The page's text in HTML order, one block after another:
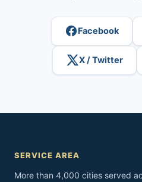
Facebook
X / Twitter
SERVICE AREA
More than 4,000 cities served